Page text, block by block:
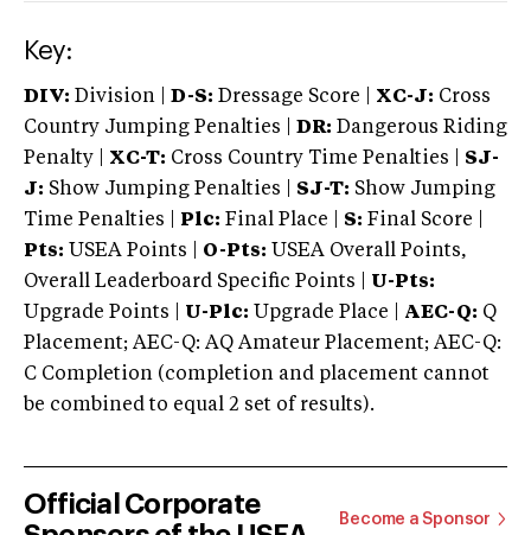
Key:
DIV: Division | D-S: Dressage Score | XC-J: Cross
Country Jumping Penalties |
DR: Dangerous Riding
Penalty | XC-T: Cross Country Time Penalties | SJ-
J: Show Jumping Penalties | SJ-T: Show Jumping
Time Penalties |
Plc: Final Place | S: Final Score |
Pts: USEA Points | O-Pts: USEA Overall Points,
Overall Leaderboard Specific Points | U-Pts:
Upgrade Points | U-Plc: Upgrade Place | AEC-Q: Q
Placement; AEC-Q: AQ Amateur Placement; AEC-Q:
C Completion (completion and placement cannot
be combined to equal 2 set of results).
Official Corporate
Become a Sponsor